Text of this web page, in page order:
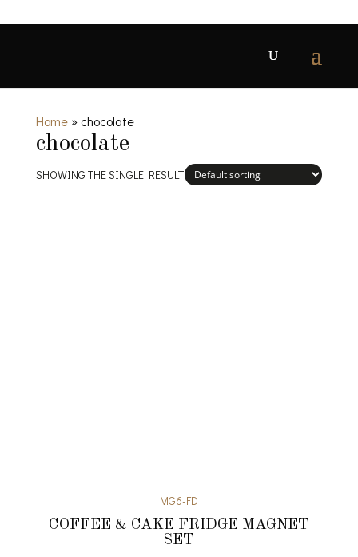
Home» chocolate
chocolate
SHOWING THE SINGLE RESULT
MG6-FD
COFFEE & CAKE FRIDGE MAGNET
SET